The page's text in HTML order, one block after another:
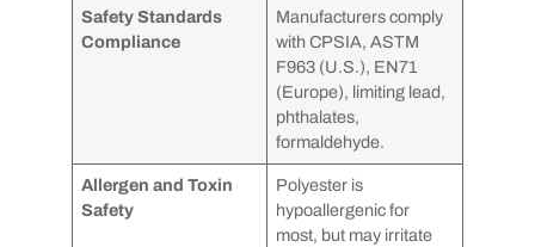
Safety Standards
Compliance
Manufacturers comply
with CPSIA, ASTM
F963 (U.S.), EN71
(Europe), limiting lead,
phthalates,
formaldehyde.
Allergen and Toxin
Safety
Polyester is
hypoallergenic for
most, but may irritate